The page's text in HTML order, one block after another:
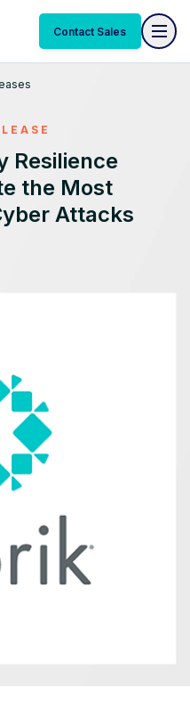
Contact Sales
Resilience
the Most
Attacks